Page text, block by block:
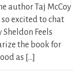
author Taj McCoy
excited to chat
Feels
the book for
as […]